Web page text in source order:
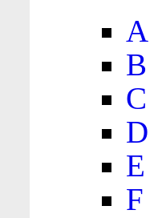
A
B
C
D
E
F